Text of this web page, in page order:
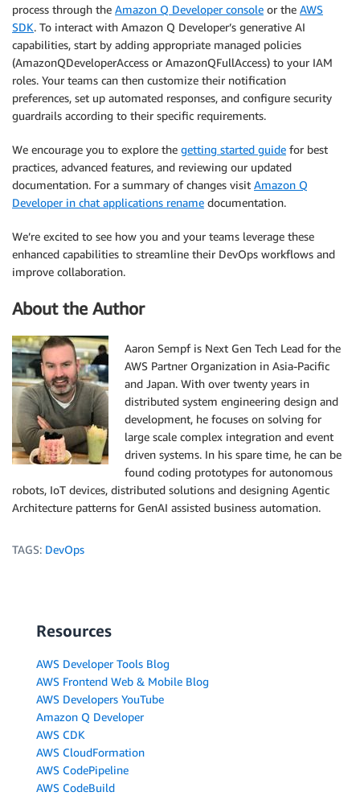
process through the Amazon Q Developer console or the AWS
SDK. To interact with Amazon Q Developer’s generative AI
capabilities, start by adding appropriate managed policies
(AmazonQDeveloperAccess or AmazonQFullAccess) to your IAM
roles. Your teams can then customize their notification
preferences, set up automated responses, and configure security
guardrails according to their specific requirements.
We encourage you to explore the getting started guide for best
practices, advanced features, and reviewing our updated
documentation. For a summary of changes visit Amazon Q
Developer in chat applications rename documentation.
We’re excited to see how you and your teams leverage these
enhanced capabilities to streamline their DevOps workflows and
improve collaboration.
About the Author
Aaron Sempf is Next Gen Tech Lead for the
AWS Partner Organization in Asia-Pacific
and Japan. With over twenty years in
distributed system engineering design and
development, he focuses on solving for
large scale complex integration and event
driven systems. In his spare time, he can be
found coding prototypes for autonomous
robots, IoT devices, distributed solutions and designing Agentic
Architecture patterns for GenAI assisted business automation.
TAGS: DevOps
Resources
AWS Developer Tools Blog
AWS Frontend Web & Mobile Blog
AWS Developers YouTube
Amazon Q Developer
AWS CDK
AWS CloudFormation
AWS CodePipeline
AWS CodeBuild